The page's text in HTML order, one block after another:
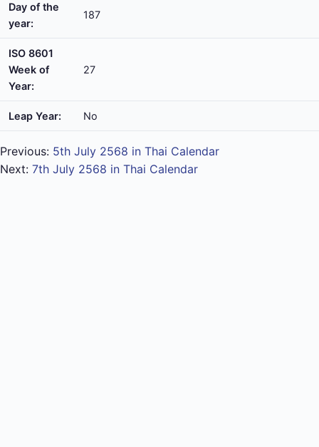
Day of the
year:
187
ISO 8601
Week of
Year:
27
Leap Year: No
Previous: 5th July 2568 in Thai Calendar
Next: 7th July 2568 in Thai Calendar